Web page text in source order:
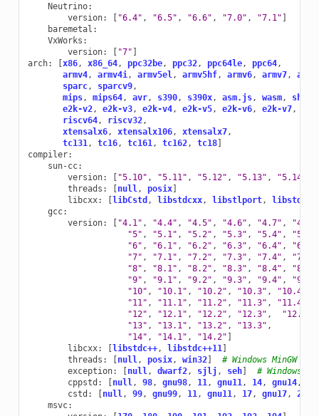
Neutrino:
version: [ "6.4" , "6.5" , "6.6" , "7.0" , "7.1" ]
baremetal :
VxWorks :
version: [ "7" ]
arch: [x86, x86_64, ppc32be, ppc32, ppc64le, ppc64,
armv4, armv4i, armv5el, armv5hf, armv6, armv7,
sparc, sparcv9,
mips, mips64, avr, s390, s390x, asm.js, wasm, sh4le
e2k-v2, e2k-v3, e2k-v4, e2k-v5, e2k-v6, e2k-v7,
riscv64, riscv32,
xtensalx6, xtensalx106, xtensalx7,
tc131, tc16, tc161, tc162, tc18]
compiler:
sun-cc:
version: [ "5.10" , "5.11" , "5.12" , "5.13" , "5.14"
threads : [null, posix]
libcxx: [libCstd , libstdcxx, libstlport, libstdc++
gcc:
version: [ "4.1" , "4.4" , "4.5" , "4.6" , "4.7" , "4.8"
"5" , "5.1" , "5.2" , "5.3" , "5.4" , "5.5"
"6" , "6.1" , "6.2" , "6.3" , "6.4" , "6.5"
"7" , "7.1" , "7.2" , "7.3" , "7.4" , "7.5"
"8" , "8.1" , "8.2" , "8.3" , "8.4" , "8.5"
"9" , "9.1" , "9.2" , "9.3" , "9.4" , "9.5"
"10" , "10.1" , "10.2" , "10.3" , "10.4"
"11" , "11.1" , "11.2" , "11.3" , "11.4"
"12" , "12.1" , "12.2" , "12.3" , "12.4"
"13" , "13.1" , "13.2" , "13.3" ,
"14" , "14.1" , "14.2" ]
libcxx: [libstdc++, libstdc++11]
threads : [null, posix, win32]
# Windows MinGW
exception: [null, dwarf2, sjlj , seh]
# Windows
cppstd : [null, 98, gnu98, 11, gnu11, 14, gnu14,
cstd : [null, 99, gnu99, 11, gnu11, 17, gnu17, 23
msvc: